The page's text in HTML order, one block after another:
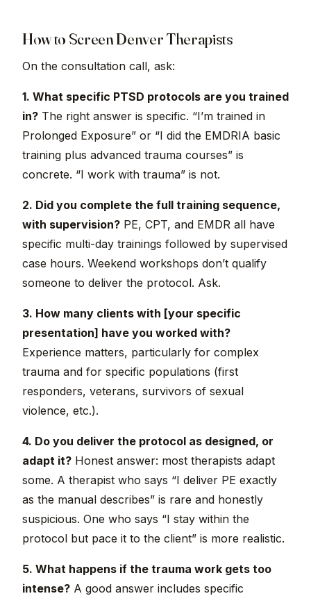
How to Screen Denver Therapists
On the consultation call, ask:
1. What specific PTSD protocols are you trained
in? The right answer is specific. “I’m trained in
Prolonged Exposure” or “I did the EMDRIA basic
training plus advanced trauma courses” is
concrete. “I work with trauma” is not.
2. Did you complete the full training sequence,
with supervision? PE, CPT, and EMDR all have
specific multi-day trainings followed by supervised
case hours. Weekend workshops don’t qualify
someone to deliver the protocol. Ask.
3. How many clients with [your specific
presentation] have you worked with?
Experience matters, particularly for complex
trauma and for specific populations (first
responders, veterans, survivors of sexual
violence, etc.).
4. Do you deliver the protocol as designed, or
adapt it? Honest answer: most therapists adapt
some. A therapist who says “I deliver PE exactly
as the manual describes” is rare and honestly
suspicious. One who says “I stay within the
protocol but pace it to the client” is more realistic.
5. What happens if the trauma work gets too
intense? A good answer includes specific